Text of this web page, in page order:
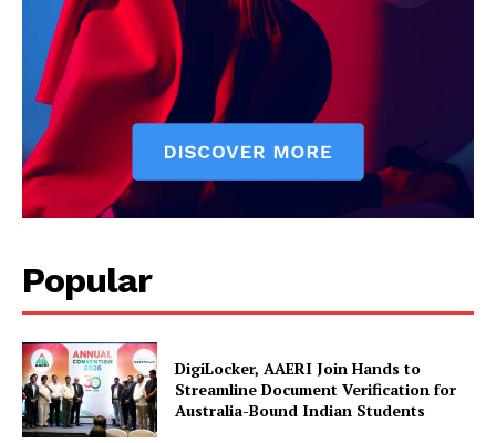
SUBSCRIBE NOW
About Us
Disclaimer
Terms and Conditions
Contact Us
Popular
DigiLocker, AAERI Join Hands to
Streamline Document Verification for
Australia-Bound Indian Students